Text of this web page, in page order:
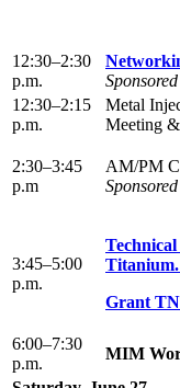
12:30–2:30
p.m.
12:30–2:15
p.m.
Metal
Meeting
2:30–3:45
p.m
AM/PM
3:45–5:00
p.m.
Titanium.
Grant
6:00–7:30
p.m.
MIM